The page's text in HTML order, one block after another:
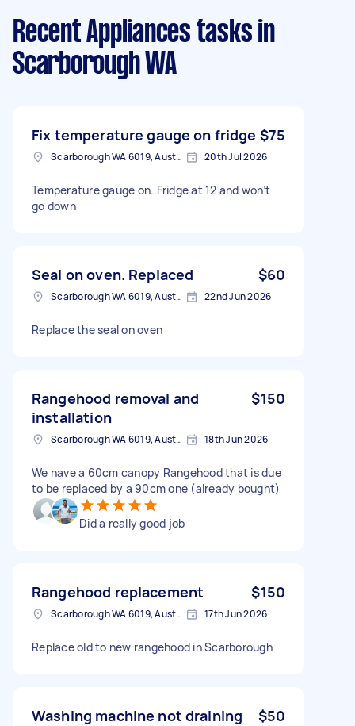
Recent Appliances tasks in
Scarborough WA
Fix temperature gauge on fridge $75
Scarborough WA 6019, Australia 20th Jul 2026
Temperature gauge on. Fridge at 12 and won’t
go down
Seal on oven. Replaced $60
Scarborough WA 6019, Australia 22nd Jun 2026
Replace the seal on oven
Rangehood removal and
installation
$150
Scarborough WA 6019, Australia 18th Jun 2026
We have a 60cm canopy Rangehood that is due
to be replaced by a 90cm one (already bought)
Did a really good job
Rangehood replacement $150
Scarborough WA 6019, Australia 17th Jun 2026
Replace old to new rangehood in Scarborough
Washing machine not draining $50